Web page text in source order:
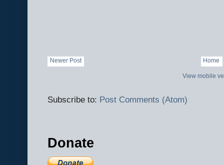
Newer Post Home
View mobile
Subscribe to: Post Comments (Atom)
Donate